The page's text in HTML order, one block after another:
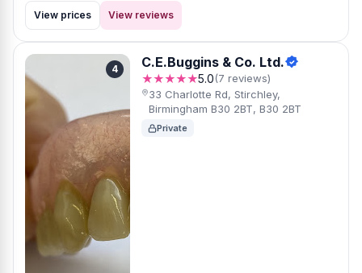
View prices
View reviews
4 C.E.Buggins & Co. Ltd.
★★★★★5.0(7 reviews)
33 Charlotte Rd, Stirchley,
Birmingham B30 2BT, B30 2BT
Private